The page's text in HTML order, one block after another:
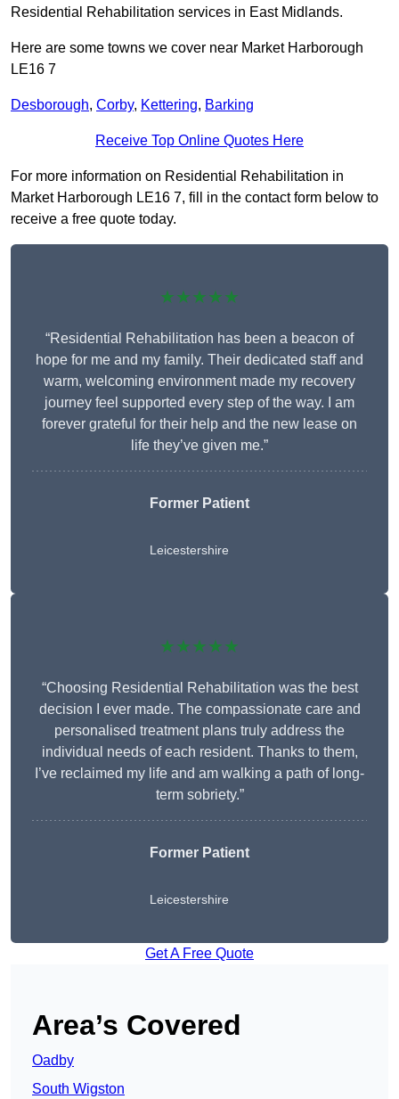
Residential Rehabilitation services in East Midlands.
Here are some towns we cover near Market Harborough
LE16 7
Desborough, Corby, Kettering, Barking
Receive Top Online Quotes Here
For more information on Residential Rehabilitation in
Market Harborough LE16 7, fill in the contact form below to
receive a free quote today.
★★★★★
“Residential Rehabilitation has been a beacon of
hope for me and my family. Their dedicated staff and
warm, welcoming environment made my recovery
journey feel supported every step of the way. I am
forever grateful for their help and the new lease on
life they’ve given me.”
Former Patient
Leicestershire
★★★★★
“Choosing Residential Rehabilitation was the best
decision I ever made. The compassionate care and
personalised treatment plans truly address the
individual needs of each resident. Thanks to them,
I’ve reclaimed my life and am walking a path of long-
term sobriety.”
Former Patient
Leicestershire
Get A Free Quote
Area’s Covered
Oadby
South Wigston